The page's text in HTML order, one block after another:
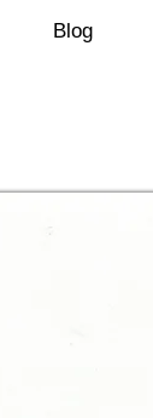
Blog